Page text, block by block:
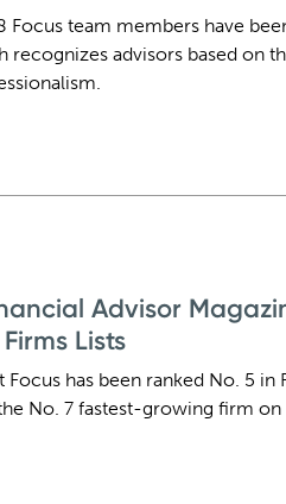
Focus team members have
recognizes advisors based on
Advisor
Lists
has been ranked No. 5 in
No. 7 fastest-growing firm